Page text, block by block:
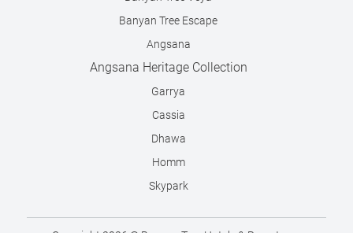
Banyan Tree Escape
Angsana
Angsana Heritage Collection
Garrya
Cassia
Dhawa
Homm
Skypark